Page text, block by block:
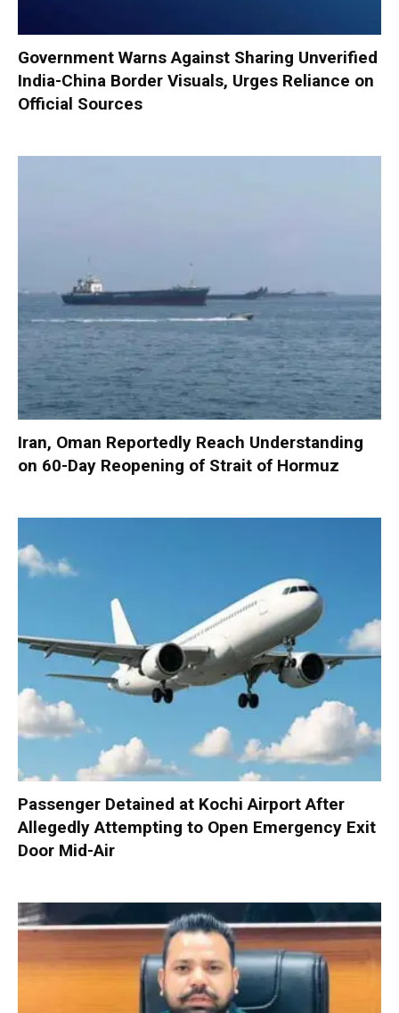
Government Warns Against Sharing Unverified
India-China Border Visuals, Urges Reliance on
Official Sources
Iran, Oman Reportedly Reach Understanding
on 60-Day Reopening of Strait of Hormuz
Passenger Detained at Kochi Airport After
Allegedly Attempting to Open Emergency Exit
Door Mid-Air